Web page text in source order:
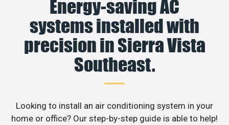
Energy-saving AC
systems installed with
precision in Sierra Vista
Southeast.
Looking to install an air conditioning system in your
home or office? Our step-by-step guide is able to help!